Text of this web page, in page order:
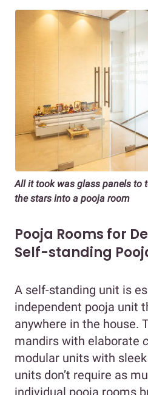
All it took was glass panels to
the stars into a pooja room
Pooja Rooms for
Self-standing
A self-standing unit is
independent pooja unit
anywhere in the house.
mandirs with elaborate
modular units with
units don’t require as
individual pooja rooms